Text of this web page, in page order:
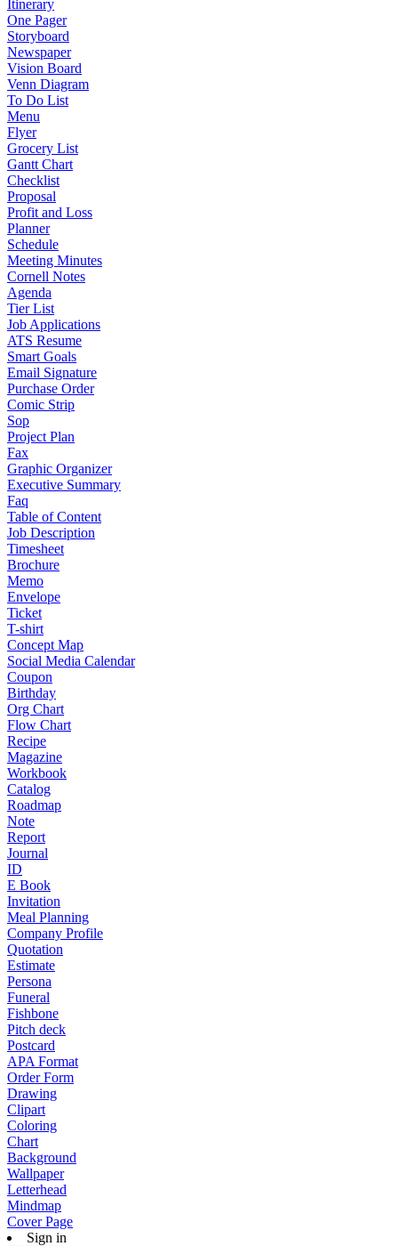
Itinerary
One Pager
Storyboard
Newspaper
Vision Board
Venn Diagram
To Do List
Menu
Flyer
Grocery List
Gantt Chart
Checklist
Proposal
Profit and Loss
Planner
Schedule
Meeting Minutes
Cornell Notes
Agenda
Tier List
Job Applications
ATS Resume
Smart Goals
Email Signature
Purchase Order
Comic Strip
Sop
Project Plan
Fax
Graphic Organizer
Executive Summary
Faq
Table of Content
Job Description
Timesheet
Brochure
Memo
Envelope
Ticket
T-shirt
Concept Map
Social Media Calendar
Coupon
Birthday
Org Chart
Flow Chart
Recipe
Magazine
Workbook
Catalog
Roadmap
Note
Report
Journal
ID
E Book
Invitation
Meal Planning
Company Profile
Quotation
Estimate
Persona
Funeral
Fishbone
Pitch deck
Postcard
APA Format
Order Form
Drawing
Clipart
Coloring
Chart
Background
Wallpaper
Letterhead
Mindmap
Cover Page
Sign in